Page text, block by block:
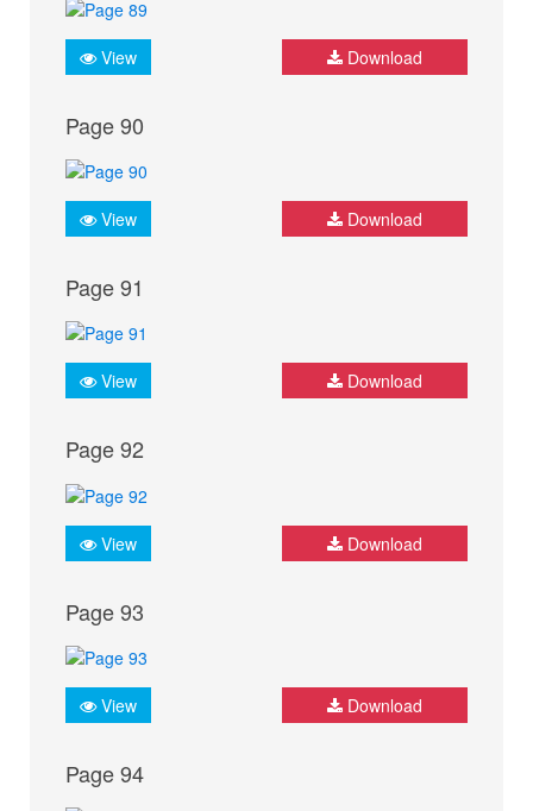
View Download
Page 90
View Download
Page 91
View Download
Page 92
View Download
Page 93
View Download
Page 94